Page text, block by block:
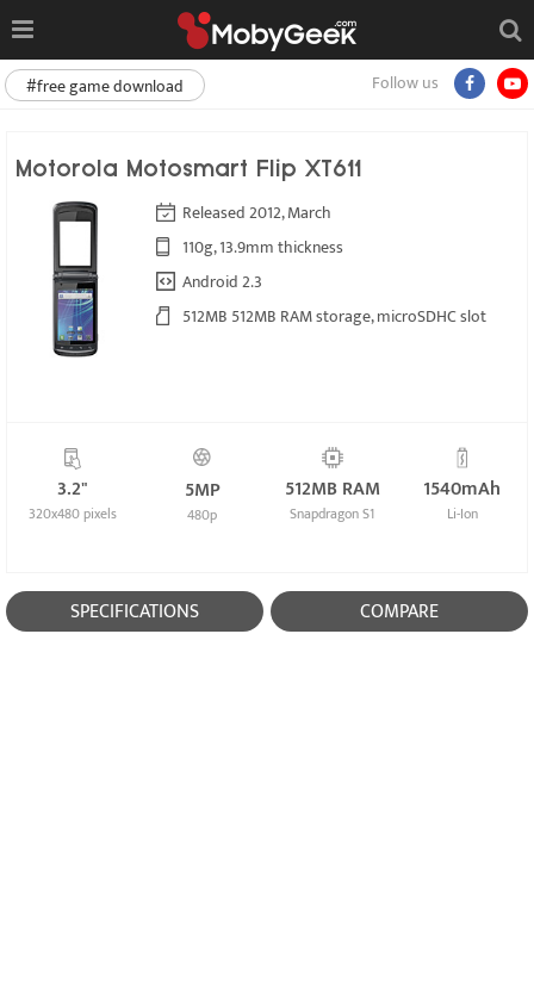
Follow us
#free game download
Motorola Motosmart Flip XT611
Released 2012, March
110g, 13.9mm thickness
Android 2.3
512MB 512MB RAM storage, microSDHC slot
3.2"
320x480 pixels
5MP
480p
512MB RAM
Snapdragon S1
1540mAh
Li-Ion
SPECIFICATIONS COMPARE